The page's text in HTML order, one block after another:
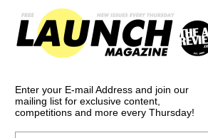
Enter your E-mail Address and join our
mailing list for exclusive content,
competitions and more every Thursday!